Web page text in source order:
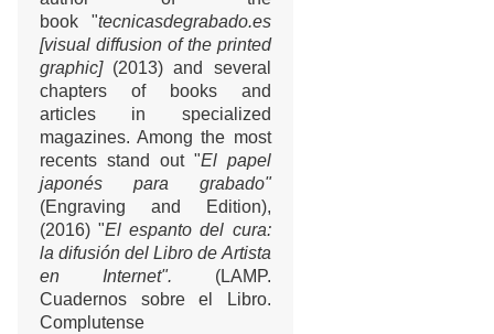
book "tecnicasdegrabado.es
[visual diffusion of the printed
graphic](2013) and several
chapters of books and
articles in specialized
magazines. Among the most
recents stand out "El papel
japonés para grabado"
(Engraving and Edition),
(2016) "El espanto del cura:
la difusión del Libro de Artista
en Internet". (LAMP.
Cuadernos sobre el Libro.
Complutense